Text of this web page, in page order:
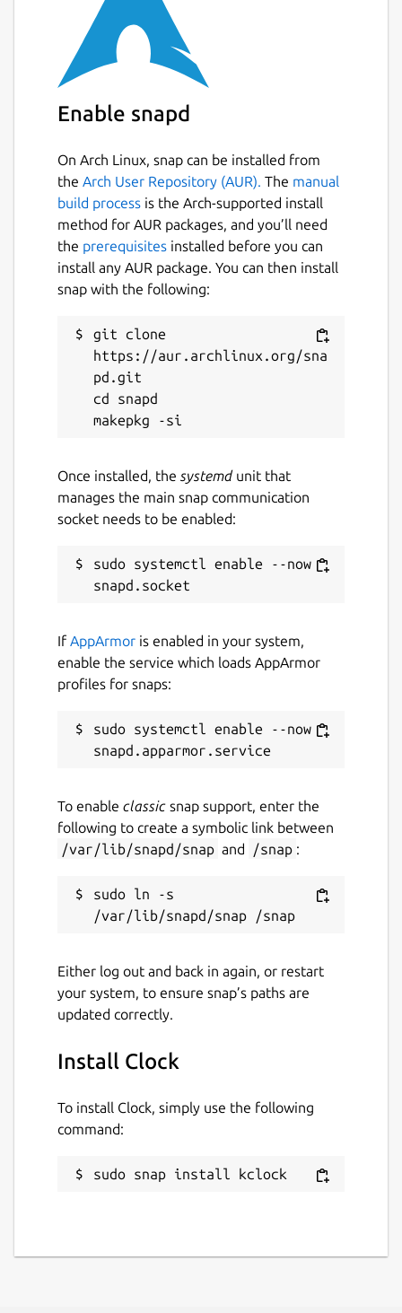
Enable snapd
On Arch Linux, snap can be installed from
the Arch User Repository (AUR). The manual
build process is the Arch-supported install
method for AUR packages, and you’ll need
the prerequisites installed before you can
install any AUR package. You can then install
snap with the following:
git clone
https://aur.archlinux.org/sna
pd.git
cd snapd
Once installed, the systemdunit that
manages the main snap communication
socket needs to be enabled:
sudo systemctl enable --now
If AppArmor is enabled in your system,
enable the service which loads AppArmor
profiles for snaps:
sudo systemctl enable --now
To enable classic snap support, enter the
following to create a symbolic link between
/var/lib/snapd/snap and /snap :
sudo ln -s
Either log out and back in again, or restart
your system, to ensure snap’s paths are
updated correctly.
Install Clock
To install Clock, simply use the following
command:
sudo snap install kclock